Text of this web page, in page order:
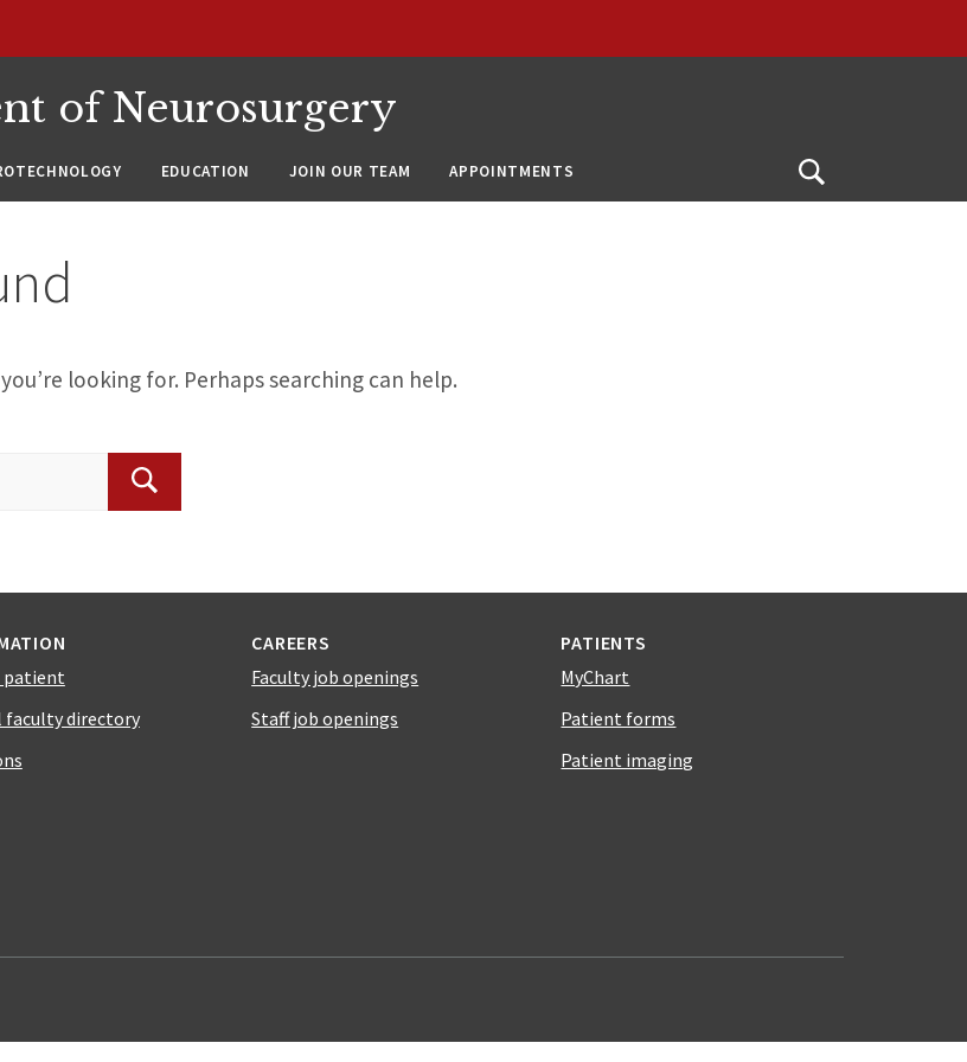
of Neurosurgery
EDUCATION JOIN OUR TEAM APPOINTMENTS
Open
looking for. Perhaps searching can help.
patient
faculty directory
CAREERS
Faculty job openings
Staff job openings
PATIENTS
MyChart
Patient forms
Patient imaging